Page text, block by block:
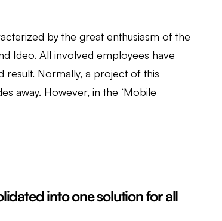
by the great enthusiasm of the
Ideo. All involved employees have
Normally, a project of this
away. However, in the ‘Mobile
into one solution for all